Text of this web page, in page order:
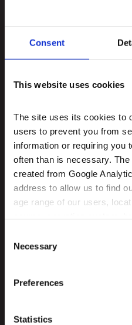
Consent
This website uses cookies
The site uses its cookies to
users to prevent you from
information or requiring you
often than is necessary.
created from Google
address to allow us to find
age range of our users,
Selection
Necessary
Preferences
Statistics
REQUEST